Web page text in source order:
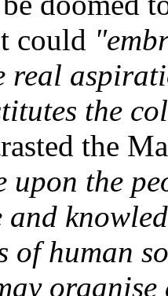
could
the
the
upon the
and
of human